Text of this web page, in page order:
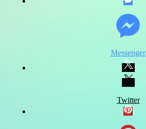
Messenger
Twitter